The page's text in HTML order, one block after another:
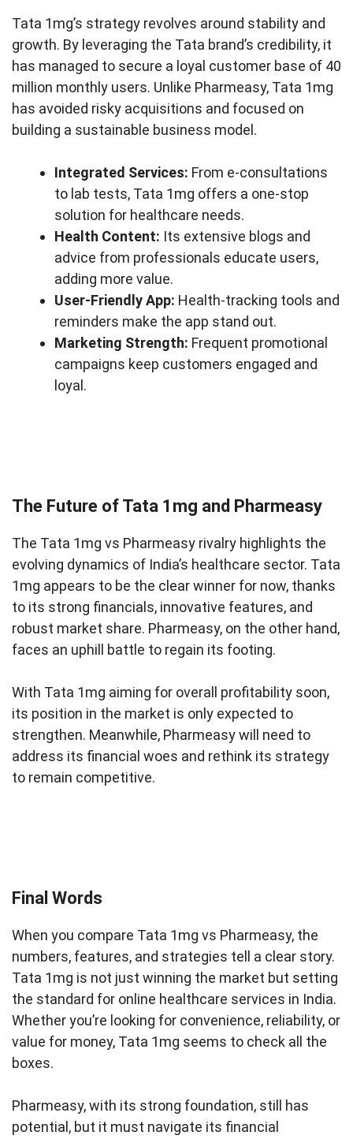
Tata 1mg’s strategy revolves around stability and
growth. By leveraging the Tata brand’s credibility, it
has managed to secure a loyal customer base of 40
million monthly users. Unlike Pharmeasy, Tata 1mg
has avoided risky acquisitions and focused on
building a sustainable business model.
Integrated Services: From e-consultations
to lab tests, Tata 1mg offers a one-stop
solution for healthcare needs.
Health Content: Its extensive blogs and
advice from professionals educate users,
adding more value.
User-Friendly App: Health-tracking tools and
reminders make the app stand out.
Marketing Strength: Frequent promotional
campaigns keep customers engaged and
loyal.
The Future of Tata 1mg and Pharmeasy
The Tata 1mg vs Pharmeasy rivalry highlights the
evolving dynamics of India’s healthcare sector. Tata
1mg appears to be the clear winner for now, thanks
to its strong financials, innovative features, and
robust market share. Pharmeasy, on the other hand,
faces an uphill battle to regain its footing.
With Tata 1mg aiming for overall profitability soon,
its position in the market is only expected to
strengthen. Meanwhile, Pharmeasy will need to
address its financial woes and rethink its strategy
to remain competitive.
Final Words
When you compare Tata 1mg vs Pharmeasy, the
numbers, features, and strategies tell a clear story.
Tata 1mg is not just winning the market but setting
the standard for online healthcare services in India.
Whether you’re looking for convenience, reliability, or
value for money, Tata 1mg seems to check all the
boxes.
Pharmeasy, with its strong foundation, still has
potential, but it must navigate its financial